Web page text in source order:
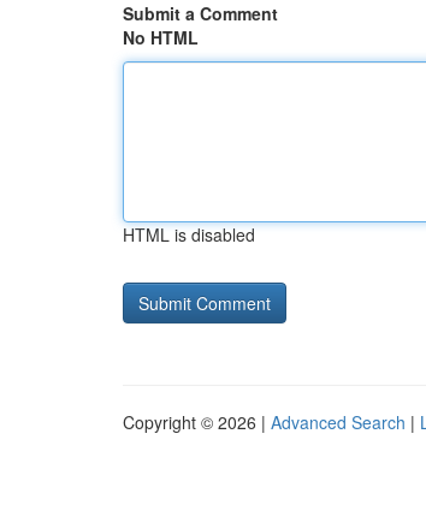
Submit a Comment
No HTML
HTML is disabled
Copyright © 2026 | Advanced Search |